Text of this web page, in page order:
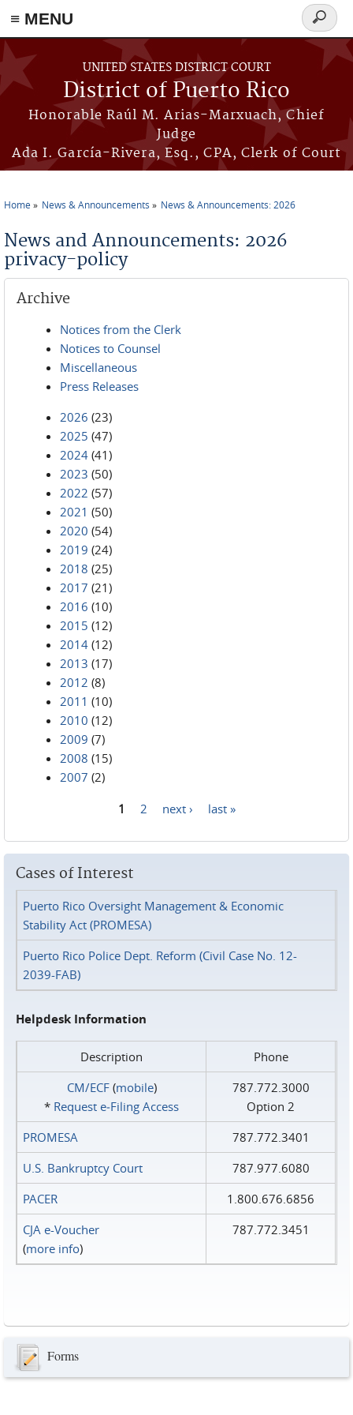
≡ MENU
Skip to main content
UNITED STATES DISTRICT COURT
District of Puerto Rico
Honorable Raúl M. Arias-Marxuach, Chief
Judge
Ada I. García-Rivera, Esq., CPA, Clerk of Court
Search
form
Home News & Announcements News & Announcements: 2026
News and Announcements: 2026
privacy-policy
Archive
Notices from the Clerk
Notices to Counsel
Miscellaneous
Press Releases
2026 (23)
2025 (47)
2024 (41)
2023 (50)
2022 (57)
2021 (50)
2020 (54)
2019 (24)
2018 (25)
2017 (21)
2016 (10)
2015 (12)
2014 (12)
2013 (17)
2012 (8)
2011 (10)
2010 (12)
2009 (7)
2008 (15)
2007 (2)
1 2 next › last »
Cases of Interest
Puerto Rico Oversight Management & Economic
Stability Act (PROMESA)
Puerto Rico Police Dept. Reform (Civil Case No. 12-
2039-FAB)
Helpdesk Information
Description
Phone
CM/ECF(mobile)
* Request e‑Filing Access
787.772.3000
Option 2
PROMESA
787.772.3401
U.S. Bankruptcy Court
787.977.6080
PACER
1.800.676.6856
CJA e-Voucher
(more info)
787.772.3451
Forms